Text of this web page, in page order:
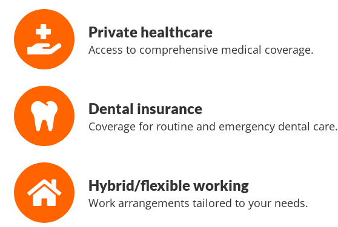
Private healthcare
Access to comprehensive medical coverage.
Dental insurance
Coverage for routine and emergency dental care.
Hybrid/flexible working
Work arrangements tailored to your needs.